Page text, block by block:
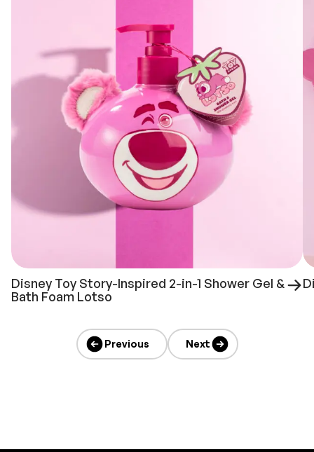
Disney Toy Story-Inspired 2-in-1 Shower Gel &
Bath Foam Lotso
Previous Next